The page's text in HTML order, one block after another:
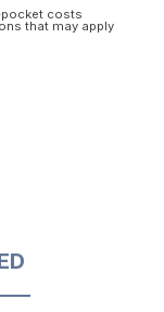
costs
that may apply